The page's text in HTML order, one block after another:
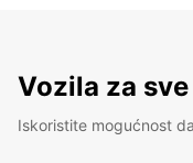
Vozila za
Iskoristite mogućnost